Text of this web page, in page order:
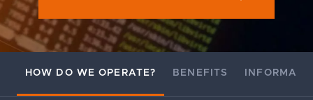
HOW DO WE OPERATE? BENEFITS